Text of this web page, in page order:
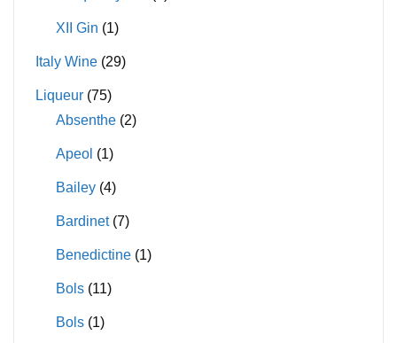
XII Gin (1)
Italy Wine (29)
Liqueur (75)
Absenthe (2)
Apeol (1)
Bailey (4)
Bardinet (7)
Benedictine (1)
Bols (11)
Bols (1)